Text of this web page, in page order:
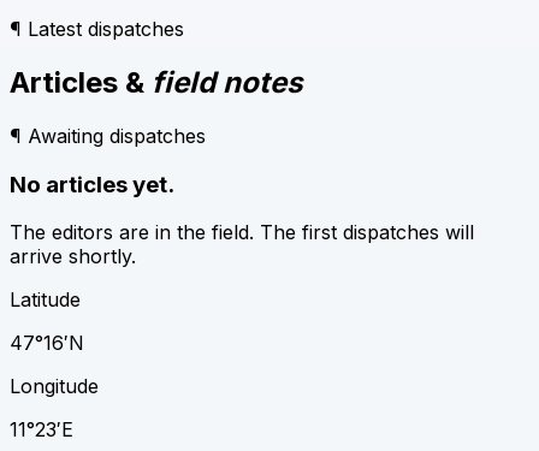
¶ Latest dispatches
Articles & field notes
¶ Awaiting dispatches
No articles yet.
The editors are in the field. The first dispatches will
arrive shortly.
Latitude
47°16′N
Longitude
11°23′E